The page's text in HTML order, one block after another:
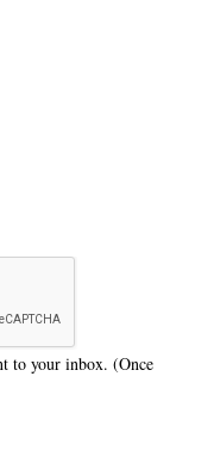
to your inbox. (Once